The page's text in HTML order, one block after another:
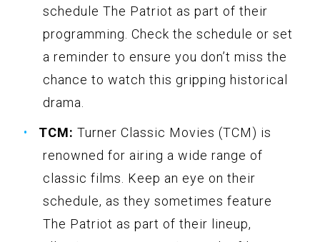
schedule The Patriot as part of their
programming. Check the schedule or set
a reminder to ensure you don’t miss the
chance to watch this gripping historical
drama.
TCM: Turner Classic Movies (TCM) is
renowned for airing a wide range of
classic films. Keep an eye on their
schedule, as they sometimes feature
The Patriot as part of their lineup,